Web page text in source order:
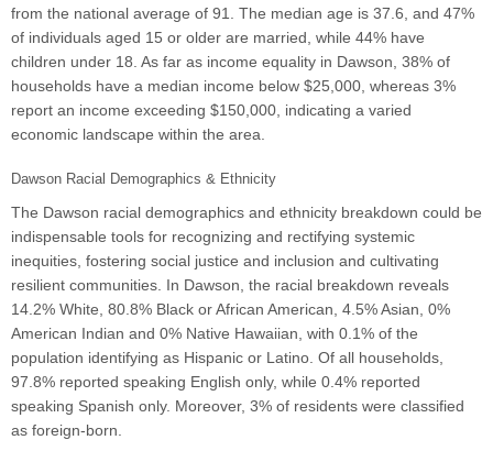
from the national average of 91. The median age is 37.6, and 47%
of individuals aged 15 or older are married, while 44% have
children under 18. As far as income equality in Dawson, 38% of
households have a median income below $25,000, whereas 3%
report an income exceeding $150,000, indicating a varied
economic landscape within the area.
Dawson Racial Demographics & Ethnicity
The Dawson racial demographics and ethnicity breakdown could be
indispensable tools for recognizing and rectifying systemic
inequities, fostering social justice and inclusion and cultivating
resilient communities. In Dawson, the racial breakdown reveals
14.2% White, 80.8% Black or African American, 4.5% Asian, 0%
American Indian and 0% Native Hawaiian, with 0.1% of the
population identifying as Hispanic or Latino. Of all households,
97.8% reported speaking English only, while 0.4% reported
speaking Spanish only. Moreover, 3% of residents were classified
as foreign-born.